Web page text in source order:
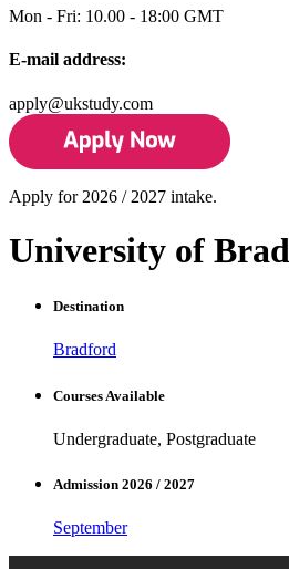
Mon - Fri: 10.00 - 18:00 GMT
E-mail address:
apply@ukstudy.com
Apply for 2026 / 2027 intake.
University of
Destination
Bradford
Courses Available
Undergraduate, Postgraduate
Admission 2026 / 2027
September